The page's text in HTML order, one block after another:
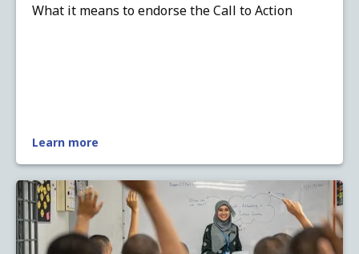
What it means to endorse the Call to Action
Learn more